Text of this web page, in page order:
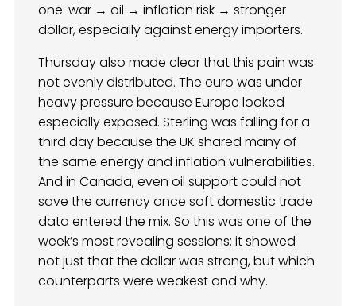
one: war → oil → inflation risk → stronger
dollar, especially against energy importers.
Thursday also made clear that this pain was
not evenly distributed. The euro was under
heavy pressure because Europe looked
especially exposed. Sterling was falling for a
third day because the UK shared many of
the same energy and inflation vulnerabilities.
And in Canada, even oil support could not
save the currency once soft domestic trade
data entered the mix. So this was one of the
week’s most revealing sessions: it showed
not just that the dollar was strong, but which
counterparts were weakest and why.